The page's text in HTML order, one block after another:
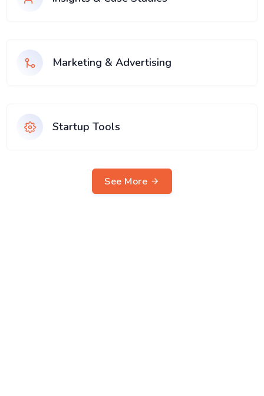
Marketing & Advertising
Startup Tools
See More